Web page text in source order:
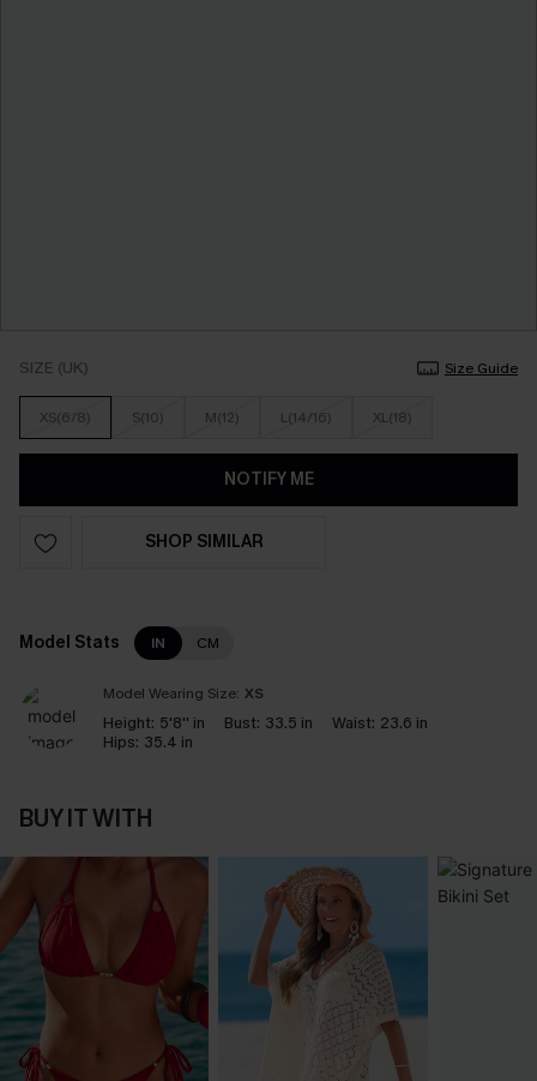
SIZE (UK) Size Guide
XS(6/8) S(10) M(12) L(14/16) XL(18)
NOTIFY ME
SHOP SIMILAR
Model Stats IN CM
Model Wearing Size: XS
Height: 5'8'' in Bust: 33.5 in Waist: 23.6 in
Hips: 35.4 in
BUY IT WITH